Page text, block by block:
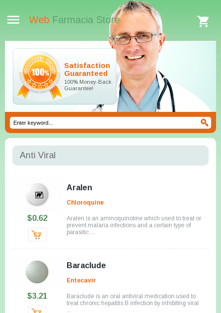
Web Farmacia Store
Satisfaction
Guaranteed
100% Money-Back
Guarantee!
Anti Viral
$0.62
Aralen
Chloroquine
Aralen is an aminoquinoline which used to treat or
prevent malaria infections and a certain type of
parasitic ...
$3.21
Baraclude
Entecavir
Baraclude is an oral antiviral medication used to
treat chronic hepatitis B infection by inhibiting viral